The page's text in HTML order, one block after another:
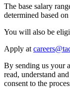
The base salary
determined based
You will also be
Apply at
By sending us your
read, understand
consent to the